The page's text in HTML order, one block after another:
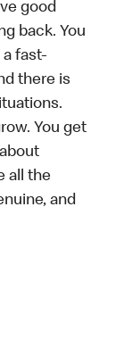
good
back. You
fast-
there is
You get
all the
and